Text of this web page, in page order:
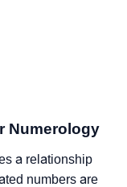
Numerology
a relationship
numbers are